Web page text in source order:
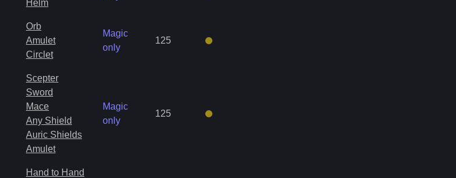
Helm
Orb
Amulet
Circlet
Magic
only
125
Scepter
Sword
Mace
Any Shield
Auric Shields
Amulet
Magic
only
125
Hand to Hand